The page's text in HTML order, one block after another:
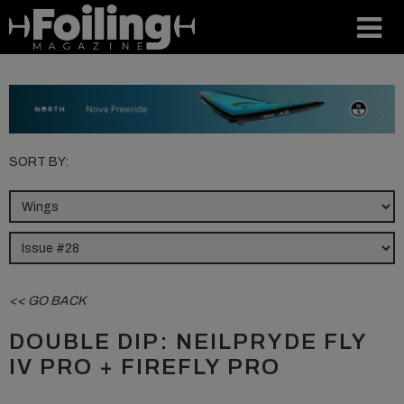
SORT BY:
<< GO BACK
DOUBLE DIP: NEILPRYDE FLY
IV PRO + FIREFLY PRO